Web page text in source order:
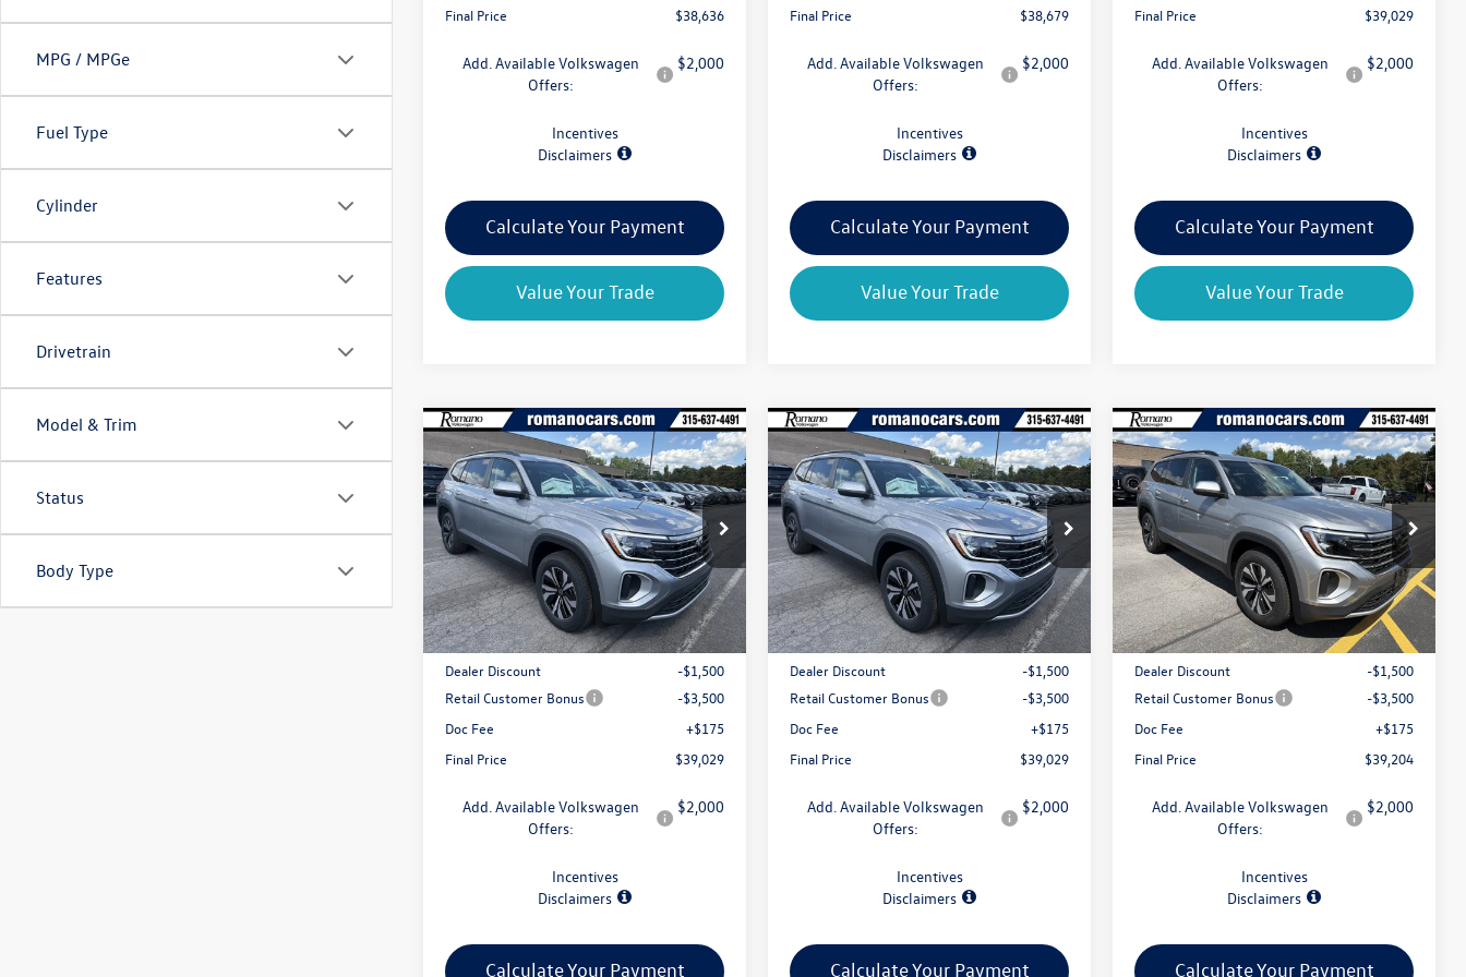
MPG / MPGe
Fuel Type
Cylinder
Features
Drivetrain
Model & Trim
Status
Body Type
Final Price
$38,636
Add. Available Volkswagen
Offers:
$2,000
Incentives
Disclaimers
Calculate Your Payment
Value Your Trade
Final Price
$38,679
Add. Available Volkswagen
Offers:
$2,000
Incentives
Disclaimers
Calculate Your Payment
Value Your Trade
Final Price
$39,029
Add. Available Volkswagen
Offers:
$2,000
Incentives
Disclaimers
Calculate Your Payment
Value Your Trade
2026Volkswagen Atlas
2.0T SE 4MOTION
VIN: 1V2LN2CA3TC587746Stock:V79394
Model:CA33PR
In Stock Ext. Int.
$4,825
savings
$39,029
final price
Less
MSRP:
$43,854
Dealer Discount
-$1,500
Retail Customer Bonus
-$3,500
Doc Fee
+$175
Final Price
$39,029
Add. Available Volkswagen
Offers:
$2,000
Incentives
Disclaimers
Calculate Your Payment
Compare Vehicle
2026Volkswagen Atlas
2.0T SE 4MOTION
VIN: 1V2LN2CA7TC586504Stock:V79385
Model:CA33PR
In Stock Ext. Int.
$4,825
savings
$39,029
final price
Less
MSRP:
$43,854
Dealer Discount
-$1,500
Retail Customer Bonus
-$3,500
Doc Fee
+$175
Final Price
$39,029
Add. Available Volkswagen
Offers:
$2,000
Incentives
Disclaimers
Calculate Your Payment
Compare Vehicle
2026Volkswagen Atlas
2.0T SE 4MOTION
VIN:1V2LN2CA5TC593189Stock:V79364
Model:CA33PR
In Stock Ext. Int.
$4,825
savings
$39,204
final price
Less
MSRP:
$44,029
Dealer Discount
-$1,500
Retail Customer Bonus
-$3,500
Doc Fee
+$175
Final Price
$39,204
Add. Available Volkswagen
Offers:
$2,000
Incentives
Disclaimers
Calculate Your Payment
Compare Vehicle